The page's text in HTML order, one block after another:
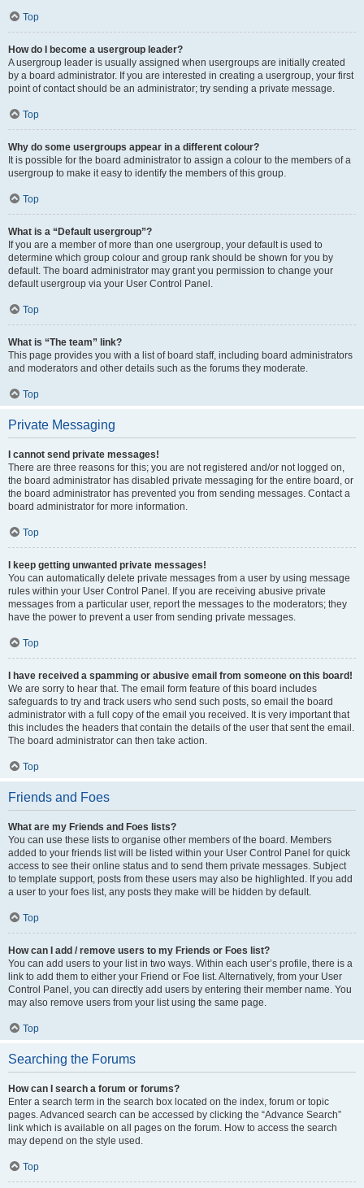
Top
How do I become a usergroup leader?
A usergroup leader is usually assigned when usergroups are initially created
by a board administrator. If you are interested in creating a usergroup, your first
point of contact should be an administrator; try sending a private message.
Top
Why do some usergroups appear in a different colour?
It is possible for the board administrator to assign a colour to the members of a
usergroup to make it easy to identify the members of this group.
Top
What is a “Default usergroup”?
If you are a member of more than one usergroup, your default is used to
determine which group colour and group rank should be shown for you by
default. The board administrator may grant you permission to change your
default usergroup via your User Control Panel.
Top
What is “The team” link?
This page provides you with a list of board staff, including board administrators
and moderators and other details such as the forums they moderate.
Top
Private Messaging
I cannot send private messages!
There are three reasons for this; you are not registered and/or not logged on,
the board administrator has disabled private messaging for the entire board, or
the board administrator has prevented you from sending messages. Contact a
board administrator for more information.
Top
I keep getting unwanted private messages!
You can automatically delete private messages from a user by using message
rules within your User Control Panel. If you are receiving abusive private
messages from a particular user, report the messages to the moderators; they
have the power to prevent a user from sending private messages.
Top
I have received a spamming or abusive email from someone on this board!
We are sorry to hear that. The email form feature of this board includes
safeguards to try and track users who send such posts, so email the board
administrator with a full copy of the email you received. It is very important that
this includes the headers that contain the details of the user that sent the email.
The board administrator can then take action.
Top
Friends and Foes
What are my Friends and Foes lists?
You can use these lists to organise other members of the board. Members
added to your friends list will be listed within your User Control Panel for quick
access to see their online status and to send them private messages. Subject
to template support, posts from these users may also be highlighted. If you add
a user to your foes list, any posts they make will be hidden by default.
Top
How can I add / remove users to my Friends or Foes list?
You can add users to your list in two ways. Within each user’s profile, there is a
link to add them to either your Friend or Foe list. Alternatively, from your User
Control Panel, you can directly add users by entering their member name. You
may also remove users from your list using the same page.
Top
Searching the Forums
How can I search a forum or forums?
Enter a search term in the search box located on the index, forum or topic
pages. Advanced search can be accessed by clicking the “Advance Search”
link which is available on all pages on the forum. How to access the search
may depend on the style used.
Top